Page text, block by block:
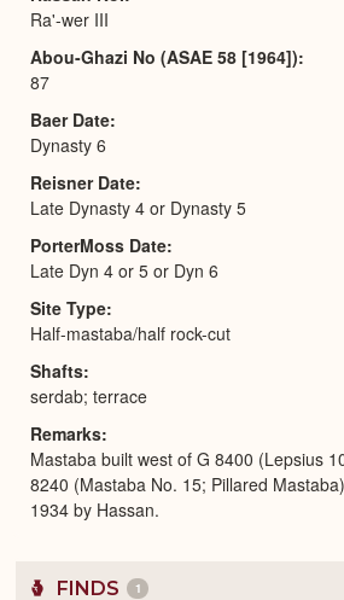
Ra'-wer III
Abou-Ghazi No (ASAE 58 [1964])
87
Baer Date
Dynasty 6
Reisner Date
Late Dynasty 4 or Dynasty 5
PorterMoss Date
Late Dyn 4 or 5 or Dyn 6
Site Type
Half-mastaba/half rock-cut
Shafts
serdab; terrace
Remarks
Mastaba built west of G 8400 (Lepsius
8240 (Mastaba No. 15; Pillared
1934 by Hassan.
FINDS 1